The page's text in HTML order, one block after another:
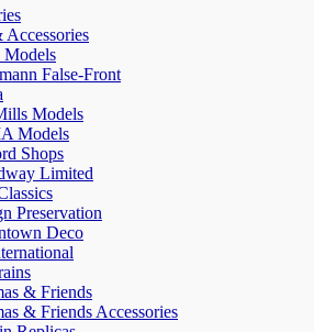
False-Front
Models
Models
Shops
Limited
Preservation
Deco
& Friends
& Friends Accessories